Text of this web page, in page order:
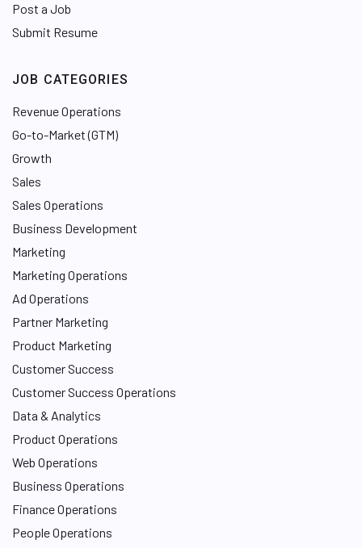
Post a Job
Submit Resume
JOB CATEGORIES
Revenue Operations
Go-to-Market (GTM)
Growth
Sales
Sales Operations
Business Development
Marketing
Marketing Operations
Ad Operations
Partner Marketing
Product Marketing
Customer Success
Customer Success Operations
Data & Analytics
Product Operations
Web Operations
Business Operations
Finance Operations
People Operations